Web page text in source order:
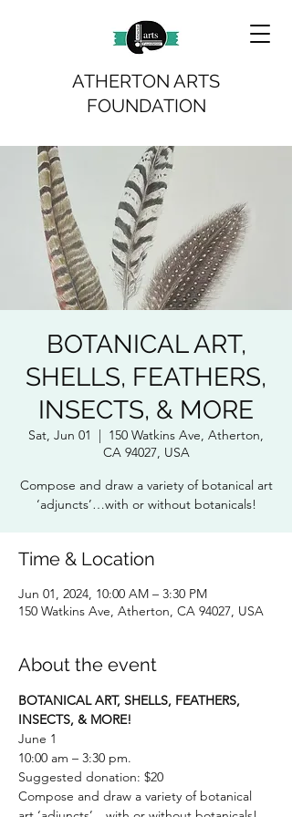
ATHERTON ARTS
FOUNDATION
BOTANICAL ART,
SHELLS, FEATHERS,
INSECTS, & MORE
Sat, Jun 01
  |
150 Watkins Ave, Atherton,
CA 94027, USA
Compose and draw a variety of botanical art
‘adjuncts’…with or without botanicals!
Time & Location
Jun 01, 2024, 10:00 AM – 3:30 PM
150 Watkins Ave, Atherton, CA 94027, USA
About the event
BOTANICAL ART, SHELLS, FEATHERS,
INSECTS, & MORE!
June 1
10:00 am – 3:30 pm.
Suggested donation: $20
Compose and draw a variety of botanical